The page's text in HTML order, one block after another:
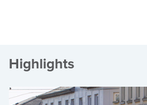
Highlights